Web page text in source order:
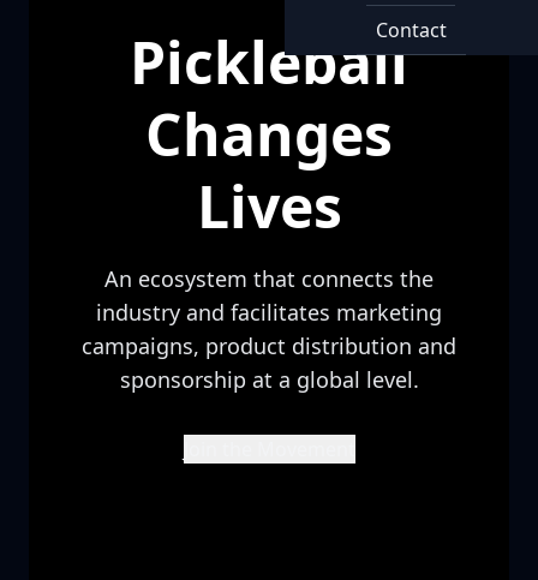
Contact
Pickleball
Changes
Lives
An ecosystem that connects the
industry and facilitates marketing
campaigns, product distribution and
sponsorship at a global level.